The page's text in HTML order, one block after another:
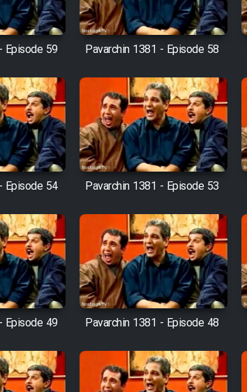
Episode 59 Pavarchin 1381 - Episode 58
Episode 54 Pavarchin 1381 - Episode 53
Episode 49 Pavarchin 1381 - Episode 48